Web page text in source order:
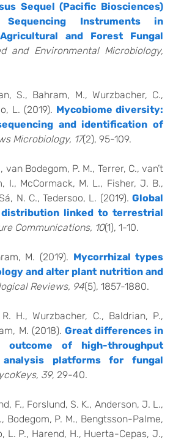
Sequel (Pacific Biosciences)
Sequencing Instruments in
and Forest Fungal
and Environmental Microbiology,
S., Bahram, M., Wurzbacher, C.,
L. (2019). Mycobiome diversity:
and identification of
Microbiology, 17(2), 95-109.
Bodegom, P. M., Terrer, C., van’t
I., McCormack, M. L., Fisher, J. B.,
N. C., Tedersoo, L. (2019). Global
linked to terrestrial
Communications, 10(1), 1-10.
M. (2019). Mycorrhizal types
and alter plant nutrition and
Reviews, 94(5), 1857-1880.
H., Wurzbacher, C., Baldrian, P.,
M. (2018). Great differences in
outcome of high-throughput
analysis platforms for fungal
39, 29-40.
F., Forslund, S. K., Anderson, J. L.,
Bodegom, P. M., Bengtsson-Palme,
L. P., Harend, H., Huerta-Cepas, J.,